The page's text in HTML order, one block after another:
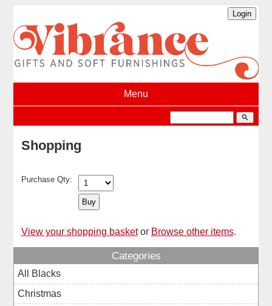
Menu
search
Shopping
Purchase Qty:
View your shopping basket or Browse other items.
Categories
All Blacks
Christmas